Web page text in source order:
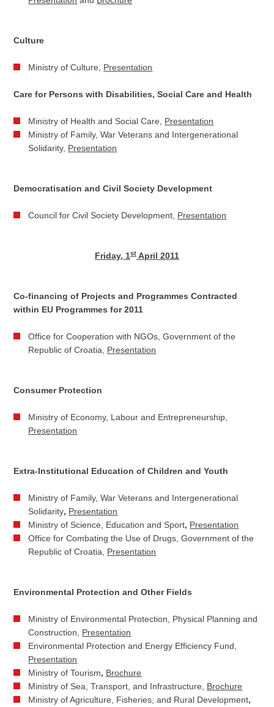
Culture
Ministry of Culture, Presentation
Care for Persons with Disabilities, Social Care and Health
Ministry of Health and Social Care, Presentation
Ministry of Family, War Veterans and Intergenerational
Solidarity, Presentation
Democratisation and Civil Society Development
Council for Civil Society Development, Presentation
Friday, 1st April 2011
Co-financing of Projects and Programmes Contracted
within EU Programmes for 2011
Office for Cooperation with NGOs, Government of the
Republic of Croatia, Presentation
Consumer Protection
Ministry of Economy, Labour and Entrepreneurship,
Presentation
Extra-Institutional Education of Children and Youth
Ministry of Family, War Veterans and Intergenerational
Solidarity, Presentation
Ministry of Science, Education and Sport, Presentation
Office for Combating the Use of Drugs, Government of the
Republic of Croatia, Presentation
Environmental Protection and Other Fields
Ministry of Environmental Protection, Physical Planning and
Construction, Presentation
Environmental Protection and Energy Efficiency Fund,
Presentation
Ministry of Tourism, Brochure
Ministry of Sea, Transport, and Infrastructure, Brochure
Ministry of Agriculture, Fisheries, and Rural Development,